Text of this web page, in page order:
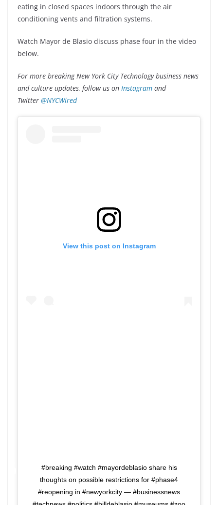
eating in closed spaces indoors through the air
conditioning vents and filtration systems.
Watch Mayor de Blasio discuss phase four in the video
below.
For more breaking New York City Technology business news
and culture updates, follow us on Instagram and
Twitter @NYCWired
View this post on Instagram
#breaking #watch #mayordeblasio share his
thoughts on possible restrictions for #phase4
#reopening in #newyorkcity — #businessnews